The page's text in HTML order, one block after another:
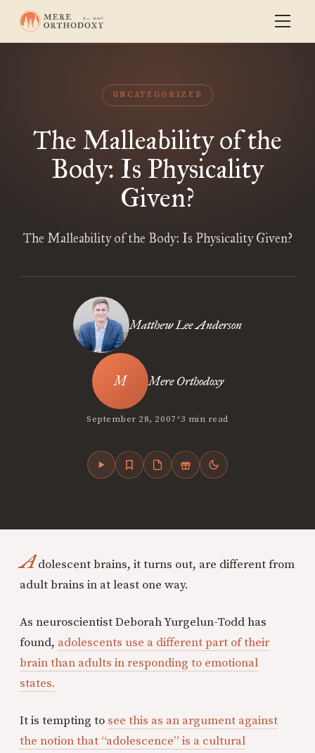
UNCATEGORIZED
The Malleability of the
Body: Is Physicality
Given?
The Malleability of the Body: Is Physicality Given?
Matthew Lee Anderson
Mere Orthodoxy
September 28, 2007•3 min read
Adolescent brains, it turns out, are different from
adult brains in at least one way.
As neuroscientist Deborah Yurgelun-Todd has
found, adolescents use a different part of their
brain than adults in responding to emotional
states.
It is tempting to see this as an argument against
the notion that “adolescence” is a cultural